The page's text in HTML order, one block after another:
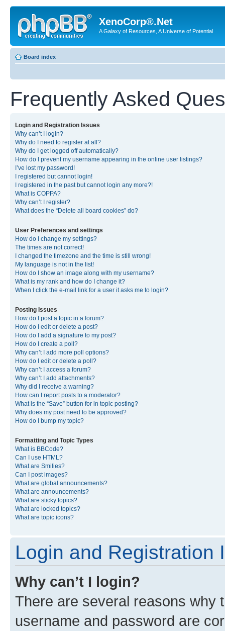
XenoCorp®.Net
A Galaxy of Resources, A Universe of Potential
Board index
Frequently Asked
Login and Registration Issues
Why can’t I login?
Why do I need to register at all?
Why do I get logged off automatically?
How do I prevent my username appearing in the online user listings?
I’ve lost my password!
I registered but cannot login!
I registered in the past but cannot login any more?!
What is COPPA?
Why can’t I register?
What does the “Delete all board cookies” do?
User Preferences and settings
How do I change my settings?
The times are not correct!
I changed the timezone and the time is still wrong!
My language is not in the list!
How do I show an image along with my username?
What is my rank and how do I change it?
When I click the e-mail link for a user it asks me to login?
Posting Issues
How do I post a topic in a forum?
How do I edit or delete a post?
How do I add a signature to my post?
How do I create a poll?
Why can’t I add more poll options?
How do I edit or delete a poll?
Why can’t I access a forum?
Why can’t I add attachments?
Why did I receive a warning?
How can I report posts to a moderator?
What is the “Save” button for in topic posting?
Why does my post need to be approved?
How do I bump my topic?
Formatting and Topic Types
What is BBCode?
Can I use HTML?
What are Smilies?
Can I post images?
What are global announcements?
What are announcements?
What are sticky topics?
What are locked topics?
What are topic icons?
Login and Registration
Why can’t I login?
There are several reasons why
username and password are